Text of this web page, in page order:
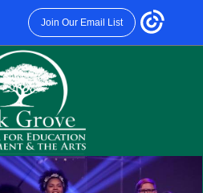
Join Our Email List